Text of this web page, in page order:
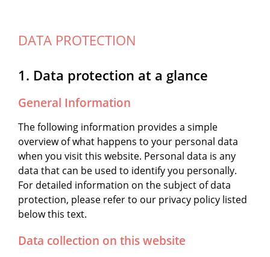
DATA PROTECTION
1. Data protection at a glance
General Information
The following information provides a simple
overview of what happens to your personal data
when you visit this website. Personal data is any
data that can be used to identify you personally.
For detailed information on the subject of data
protection, please refer to our privacy policy listed
below this text.
Data collection on this website